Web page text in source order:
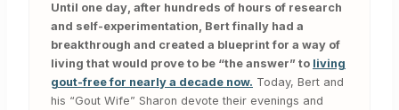
Until one day, after hundreds of hours of research
and self-experimentation, Bert finally had a
breakthrough and created a blueprint for a way of
living that would prove to be “the answer” to living
gout-free for nearly a decade now. Today, Bert and
his “Gout Wife” Sharon devote their evenings and